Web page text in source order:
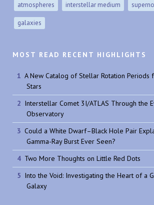
atmospheres interstellar medium
galaxies
MOST READ RECENT HIGHLIGHTS
A New Catalog of Stellar Rotation Periods
Stars
Interstellar Comet 3I/ATLAS Through the
Observatory
Could a White Dwarf–Black Hole Pair
Gamma-Ray Burst Ever Seen?
Two More Thoughts on Little Red Dots
Into the Void: Investigating the Heart of a
Galaxy